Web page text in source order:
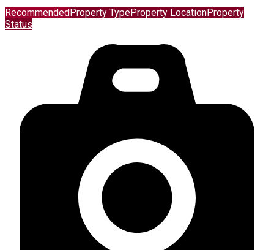
RecommendedProperty TypeProperty LocationProperty
Status